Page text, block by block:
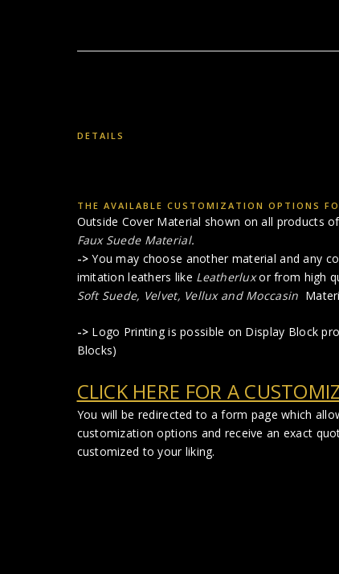
DETAILS
THE AVAILABLE CUSTOMIZATION OPTIONS
Outside Cover Material shown on all products
Faux Suede Material.
-> You may choose another material and any
imitation leathers like Leatherluxor from high
Soft Suede, Velvet, Vellux and Moccasin
-> Logo Printing is possible on Display Block
Blocks)
CLICK HERE FOR A
You will be redirected to a form page which
customization options and receive an exact
customized to your liking.